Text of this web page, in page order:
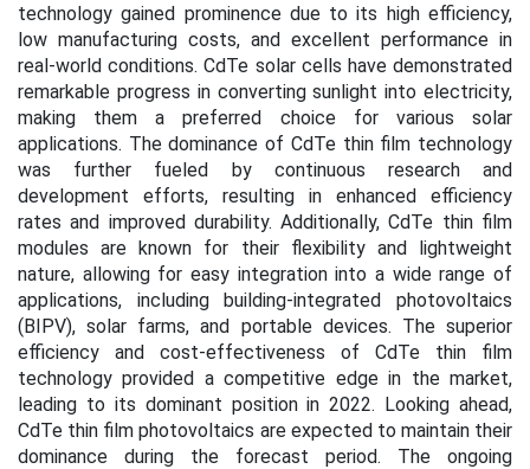
technology gained prominence due to its high efficiency,
low manufacturing costs, and excellent performance in
real-world conditions. CdTe solar cells have demonstrated
remarkable progress in converting sunlight into electricity,
making them a preferred choice for various solar
applications. The dominance of CdTe thin film technology
was further fueled by continuous research and
development efforts, resulting in enhanced efficiency
rates and improved durability. Additionally, CdTe thin film
modules are known for their flexibility and lightweight
nature, allowing for easy integration into a wide range of
applications, including building-integrated photovoltaics
(BIPV), solar farms, and portable devices. The superior
efficiency and cost-effectiveness of CdTe thin film
technology provided a competitive edge in the market,
leading to its dominant position in 2022. Looking ahead,
CdTe thin film photovoltaics are expected to maintain their
dominance during the forecast period. The ongoing